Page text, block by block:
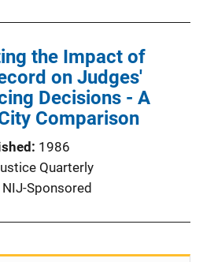
the Impact of
on Judges'
Decisions - A
Comparison
1986
Quarterly
NIJ-Sponsored